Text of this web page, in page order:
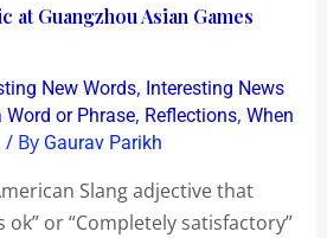
at Guangzhou Asian Games
New Words, Interesting News
Word or Phrase, Reflections, When
/ By Gaurav Parikh
Slang adjective that
ok” or “Completely satisfactory”